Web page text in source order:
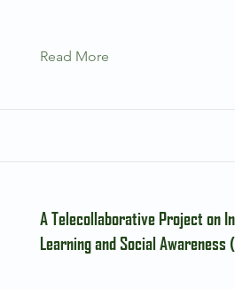
Read More
A Telecollaborative Project on
Learning and Social Awareness